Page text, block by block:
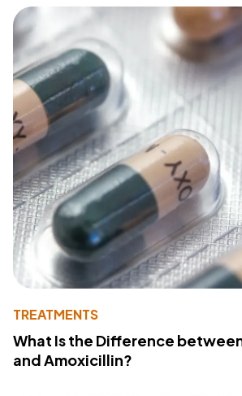
TREATMENTS
What Is the Difference
and Amoxicillin?